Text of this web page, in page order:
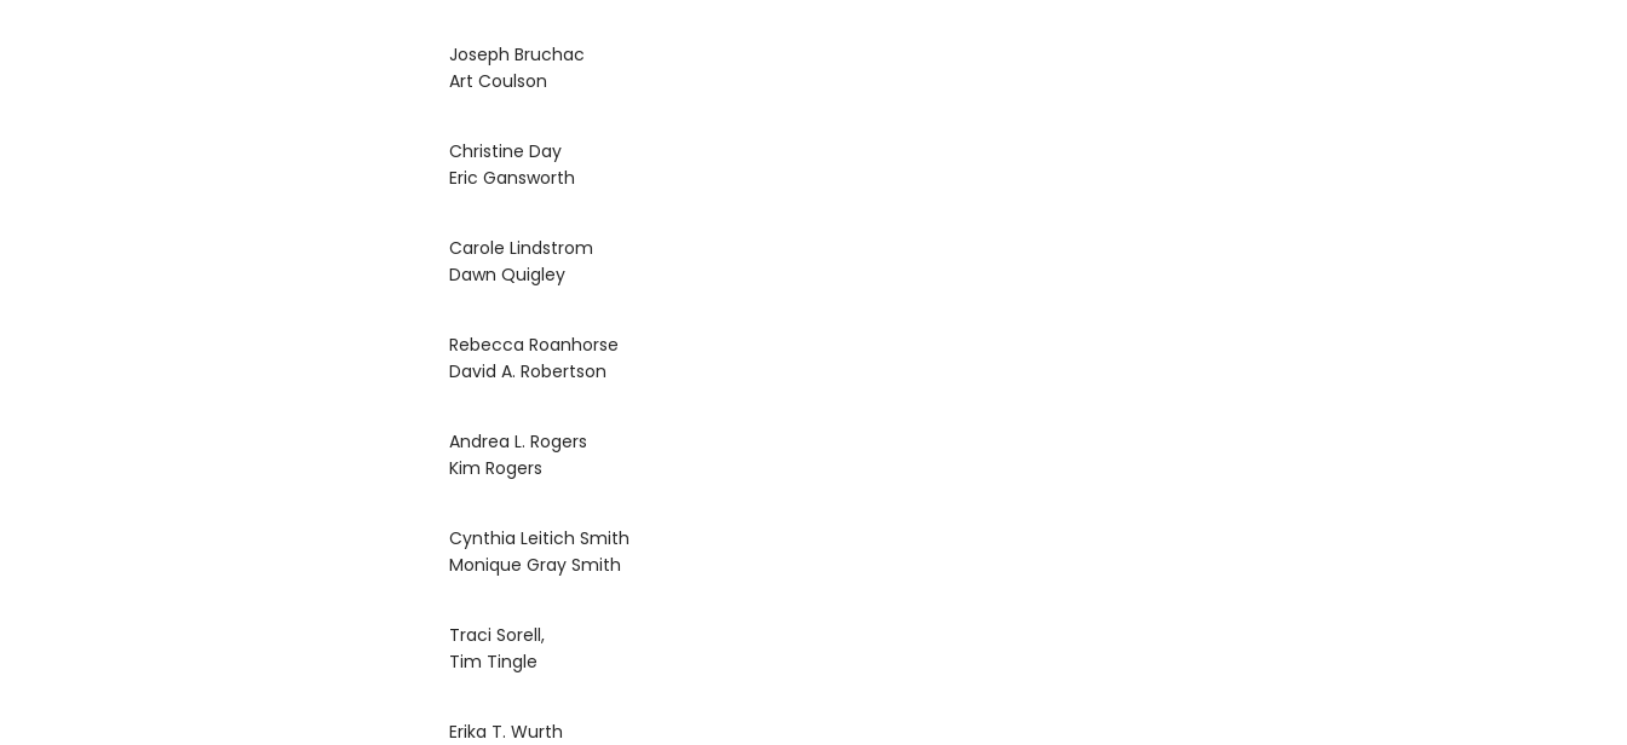
Joseph Bruchac
Art Coulson
Christine Day
Eric Gansworth
Carole Lindstrom
Dawn Quigley
Rebecca Roanhorse
David A. Robertson
Andrea L. Rogers
Kim Rogers
Cynthia Leitich Smith
Monique Gray Smith
Traci Sorell,
Tim Tingle
Erika T. Wurth